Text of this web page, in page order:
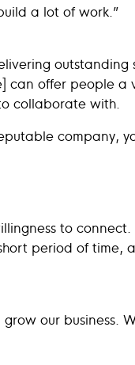
a lot of work.”
outstanding
can offer people a
collaborate with.
company,
to connect.
period of
our business.